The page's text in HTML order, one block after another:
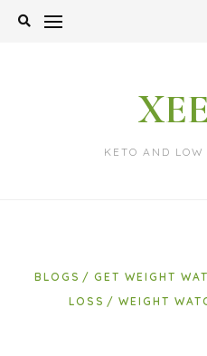
Skip
KETO AND LOW
BLOGS GET WEIGHT
LOSS
WEIGHT